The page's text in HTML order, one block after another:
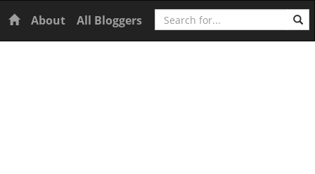
Home
About All Bloggers Search